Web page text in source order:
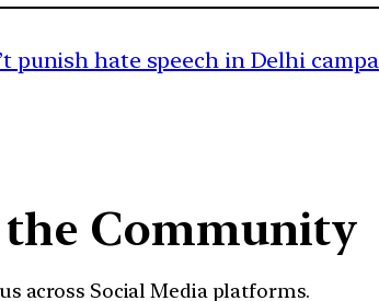
punish hate speech in Delhi
the Community
across Social Media platforms.